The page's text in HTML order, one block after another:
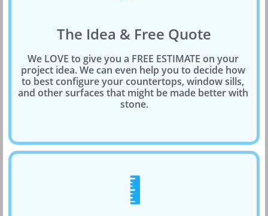
The Idea & Free Quote
We LOVE to give you a FREE ESTIMATE on your
project idea. We can even help you to decide how
to best configure your countertops, window sills,
and other surfaces that might be made better with
stone.
